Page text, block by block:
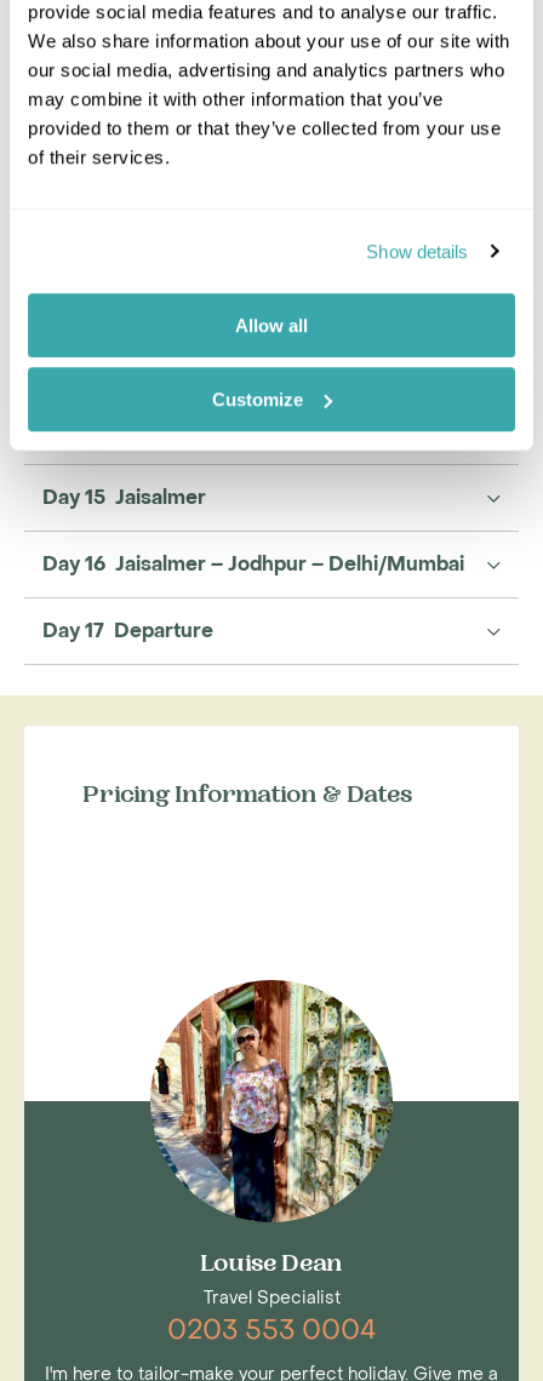
provide social media features and to analyse our traffic.
We also share information about your use of our site with
our social media, advertising and analytics partners who
may combine it with other information that you’ve
provided to them or that they’ve collected from your use
of their services.
Show details
Allow all
Customize
Day 8 Jaipur
Day 9 Jaipur
Day 10 Jaipur – Jawai
Day 12 Jawai
Day 13 Jawai – Jaisalmer
Day 14 Jaisalmer
Day 15 Jaisalmer
Day 16 Jaisalmer – Jodhpur – Delhi/Mumbai
Day 17 Departure
Pricing Information & Dates
Louise Dean
Travel Specialist
0203 553 0004
I'm here to tailor-make your perfect holiday. Give me a